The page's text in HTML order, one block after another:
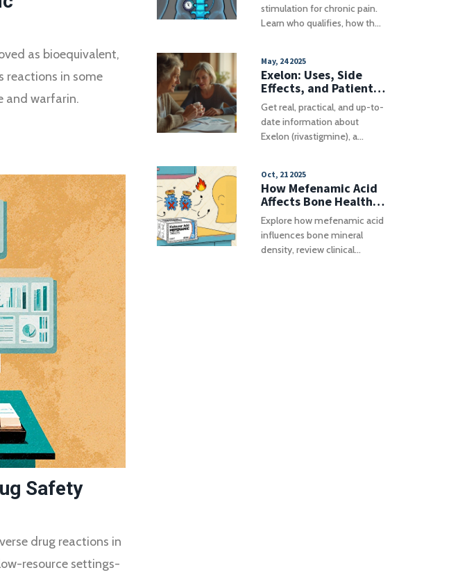
as bioequivalent,
reactions in some
and warfarin.
Safety
drug reactions in
resource settings-
stimulation for chronic pain.
Learn who qualifies, how the
world risks to decide if SCS is
right for you.
May, 24 2025
Exelon: Uses, Side
Effects, and Patient
Tips for Alzheimer's
and Parkinson's
Dementia
Get real, practical, and up-to-
date information about
Exelon (rivastigmine), a
Learn how it works inside the
brain, what results you can
actually expect, best use tips,
and advice for dealing with
possible side effects. Find out
who benefits from Exelon,
Oct, 21 2025
How Mefenamic Acid
Affects Bone Health
and Density
Explore how mefenamic acid
influences bone mineral
density, review clinical